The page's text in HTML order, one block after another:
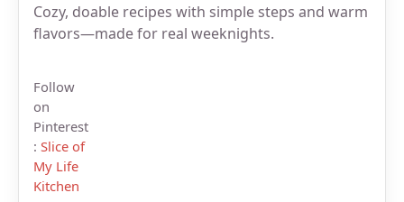
Cozy, doable recipes with simple steps and warm
flavors—made for real weeknights.
Follow
on
Pinterest
: Slice of
My Life
Kitchen